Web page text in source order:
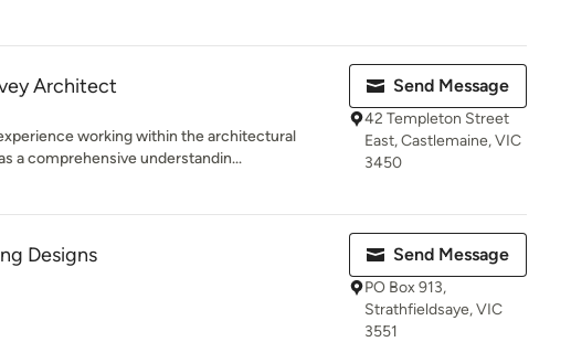
Architect
working within the architectural
a comprehensive understandin...
Send Message
42 Templeton Street
East, Castlemaine, VIC
3450
Designs Send Message
PO Box 913,
Strathfieldsaye, VIC
3551